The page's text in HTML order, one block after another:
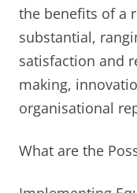
the benefits of a
substantial,
satisfaction and
making,
organisational
What are the